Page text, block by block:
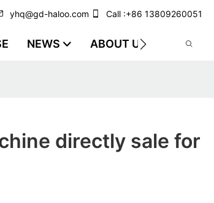
yhq@gd-haloo.com Call :+86 13809260051
NEWS ABOUT US VIDEO
directly sale for